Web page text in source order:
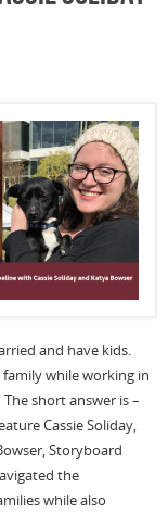
and have kids.
while working in
short answer is –
Cassie Soliday,
Storyboard
the
while also